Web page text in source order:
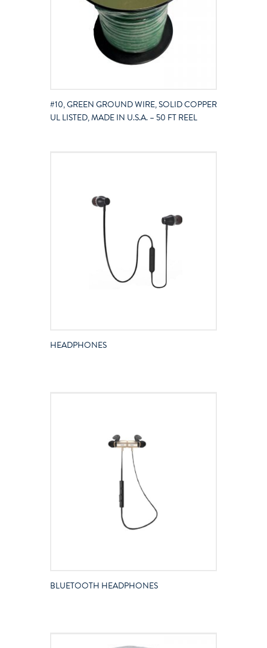
#10, GREEN GROUND WIRE, SOLID COPPER
UL LISTED, MADE IN U.S.A. – 50 FT REEL
HEADPHONES
BLUETOOTH HEADPHONES